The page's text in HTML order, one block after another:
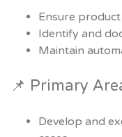
Ensure
Identify and
Maintain
📌 Primary
Develop and